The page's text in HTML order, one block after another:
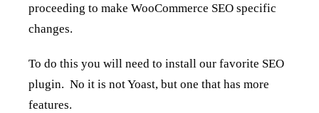
proceeding to make WooCommerce SEO specific
changes.
To do this you will need to install our favorite SEO
plugin. No it is not Yoast, but one that has more
features.